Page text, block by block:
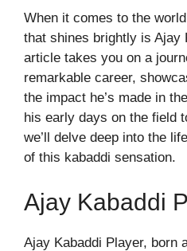
When it comes to the
that shines brightly is Ajay
article takes you on a
remarkable career,
the impact he’s made in
his early days on the field
we’ll delve deep into the
of this kabaddi sensation.
Ajay Kabaddi
Ajay Kabaddi Player, born